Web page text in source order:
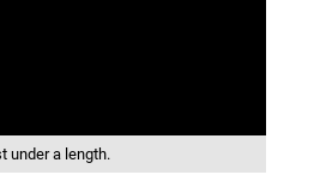
under a length.